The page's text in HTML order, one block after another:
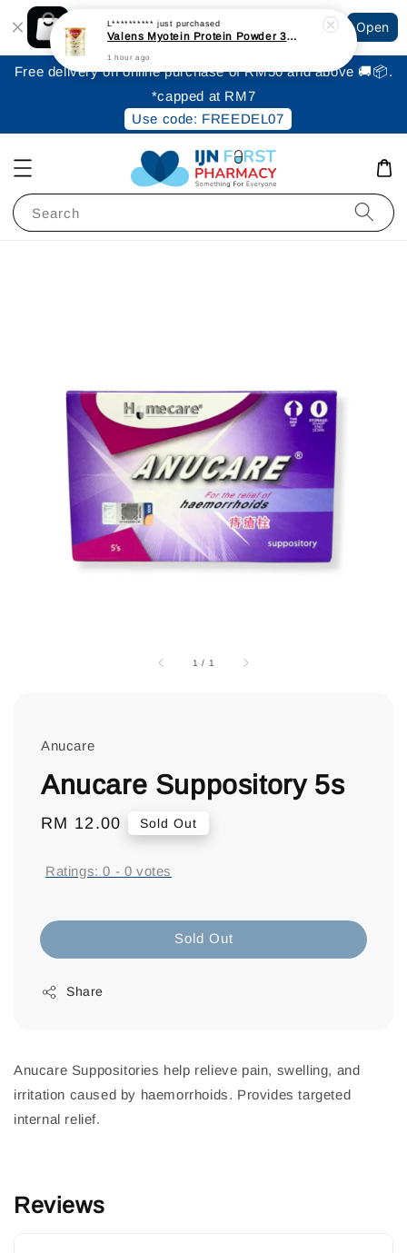
Shopping: Track Your Order
Your Trusted Shops
Open
Free delivery on online purchase of RM50 and above 🚚📦.
*capped at RM7
Use code: FREEDEL07
Search
1 / 1
Anucare
Anucare Suppository 5s
Regular
RM 12.00 Sold Out
Ratings:0 - 0 votes
Sold Out
Share
Anucare Suppositories help relieve pain, swelling, and
irritation caused by haemorrhoids. Provides targeted
internal relief.
Reviews
L********** just purchased
Valens Myotein Protein Powder 300gm [Expiry: June 2027]
1 hour ago